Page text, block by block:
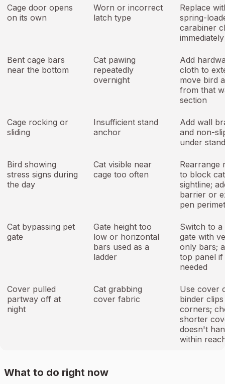
Cage door opens
on its own
Worn or incorrect
latch type
Replace
spring-
carabiner
immediately
Bent cage bars
near the bottom
Cat pawing
repeatedly
overnight
Add
cloth to
move bird
from that
section
Cage rocking or
sliding
Insufficient stand
anchor
Add wall
and non-
under
Bird showing
stress signs during
the day
Cat visible near
cage too often
Rearrange
to block
sightline;
barrier or
pen
Cat bypassing pet
gate
Gate height too
low or horizontal
bars used as a
ladder
Switch to a
gate with
only bars;
top panel if
needed
Cover pulled
partway off at
night
Cat grabbing
cover fabric
Use cover
binder
corners;
shorter
doesn't
within
What to do right now